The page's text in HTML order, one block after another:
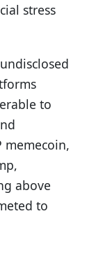
stress
to
memecoin,
above
to